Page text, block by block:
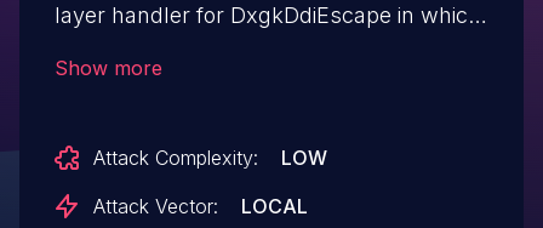
layer handler for DxgkDdiEscape in which
causes it to access memory that is
outside of the bounds of the buffer, which
Show more
Attack Complexity:
LOW
Attack Vector:
LOCAL